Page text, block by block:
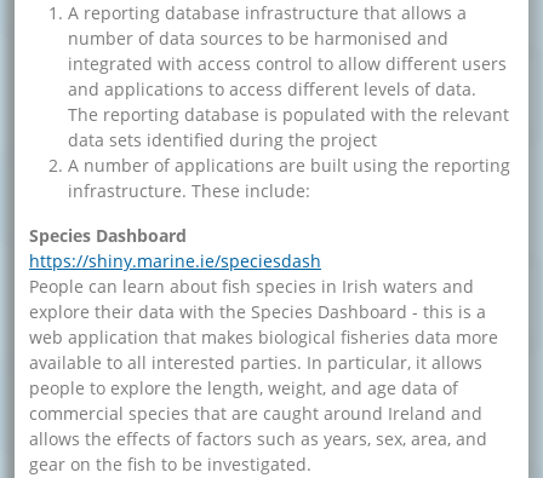
A reporting database infrastructure that allows a
number of data sources to be harmonised and
integrated with access control to allow different users
and applications to access different levels of data.
The reporting database is populated with the relevant
data sets identified during the project
A number of applications are built using the reporting
infrastructure. These include:
Species Dashboard
https://shiny.marine.ie/speciesdash
People can learn about fish species in Irish waters and
explore their data with the Species Dashboard - this is a
web application that makes biological fisheries data more
available to all interested parties. In particular, it allows
people to explore the length, weight, and age data of
commercial species that are caught around Ireland and
allows the effects of factors such as years, sex, area, and
gear on the fish to be investigated.